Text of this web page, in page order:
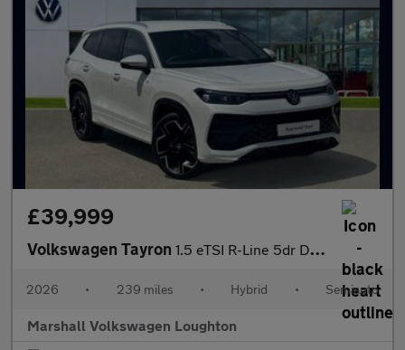
£39,999
Volkswagen Tayron 1.5 eTSI R-Line 5dr DSG7 [7 Seat]
2026 • 239 miles • Hybrid • Semiauto
Marshall Volkswagen Loughton